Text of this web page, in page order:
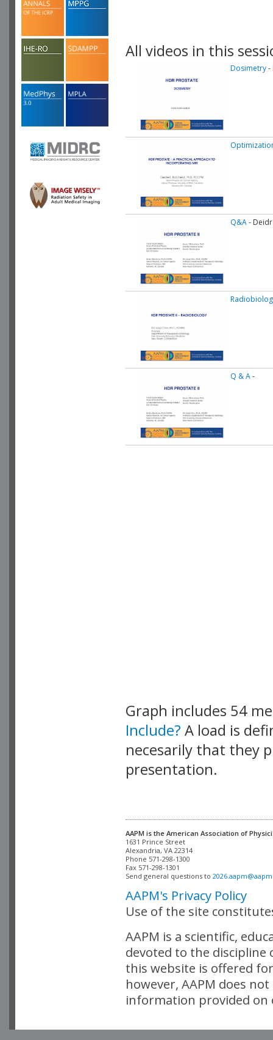
All videos in this
Dosimetry-
Q&A-
Q & A-
Graph includes 54
Include? A load is
necesarily that they
presentation.
AAPM is the American Association of
Alexandria, VA 22314
Phone 571-298-1300
Fax 571-298-1301
Send general questions to
AAPM's Privacy Policy
Use of the site
AAPM is a scientific,
devoted to the
this website is offered
however, AAPM does
information provided on